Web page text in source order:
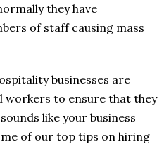
they have
of staff causing mass
businesses are
workers to ensure that they
like your business
of our top tips on hiring